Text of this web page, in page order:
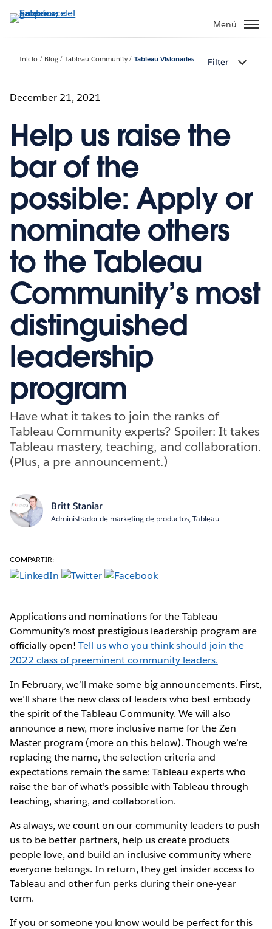
Menú
Inicio Blog Tableau Community Tableau Visionaries Filter
December 21, 2021
Help us raise the
bar of the
possible: Apply or
nominate others
to the Tableau
Community’s most
distinguished
leadership
program
Have what it takes to join the ranks of
Tableau Community experts? Spoiler: It takes
Tableau mastery, teaching, and collaboration.
(Plus, a pre-announcement.)
Britt Staniar
Administrador de marketing de productos, Tableau
COMPARTIR:
Applications and nominations for the Tableau
Community’s most prestigious leadership program are
officially open!Tell us who you think should join the
2022 class of preeminent community leaders.
In February, we’ll make some big announcements. First,
we’ll share the new class of leaders who best embody
the spirit of the Tableau Community. We will also
announce a new, more inclusive name for the Zen
Master program (more on this below). Though we’re
replacing the name, the selection criteria and
expectations remain the same: Tableau experts who
raise the bar of what’s possible with Tableau through
teaching, sharing, and collaboration.
As always, we count on our community leaders to push
us to be better partners, help us create products
people love, and build an inclusive community where
everyone belongs. In return, they get insider access to
Tableau and other fun perks during their one-year
term.
If you or someone you know would be perfect for this